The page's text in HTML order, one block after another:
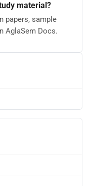
material?
papers, sample
AglaSem Docs.